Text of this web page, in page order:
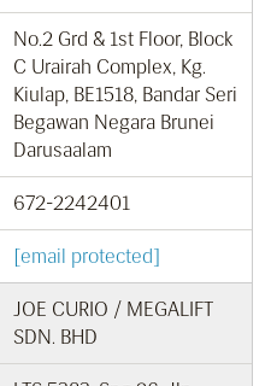
No.2 Grd & 1st Floor, Block
C Urairah Complex, Kg.
Kiulap, BE1518, Bandar Seri
Begawan Negara Brunei
Darusaalam
672-2242401
[email protected]
JOE CURIO / MEGALIFT
SDN. BHD